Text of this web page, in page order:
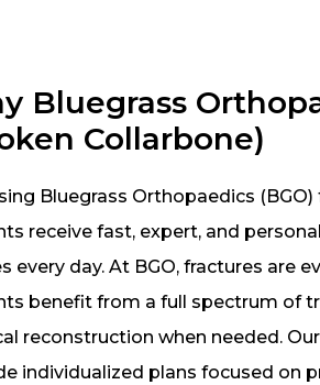
Bluegrass
Collarbone)
Bluegrass Orthopaedics
receive fast, expert, and
every day. At BGO, fractures are
benefit from a full spectrum of
reconstruction when needed.
individualized plans focused on